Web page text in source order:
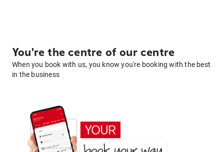
You're the centre of our centre
When you book with us, you know you're booking with the best
in the business